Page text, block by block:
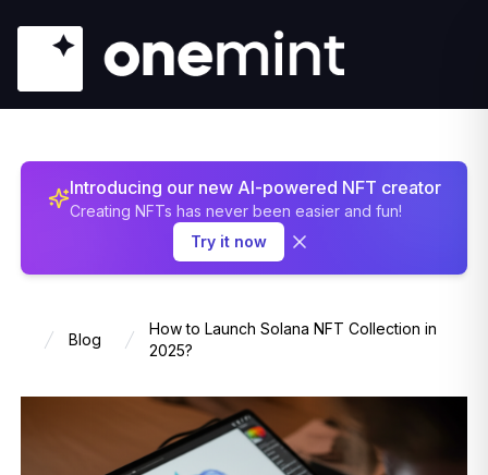
Introducing our new AI-powered NFT creator
Creating NFTs has never been easier and fun!
Try it now
Home
Blog
How to Launch Solana NFT Collection in
2025?